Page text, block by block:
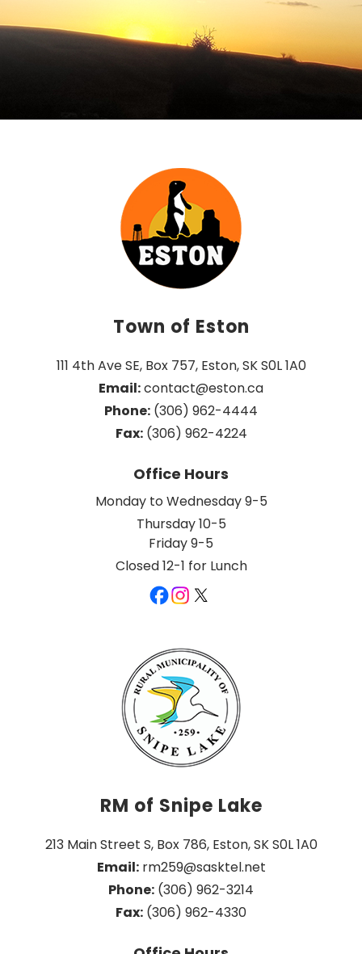
Town of Eston
111 4th Ave SE, Box 757, Eston, SK S0L 1A0
Email: contact@eston.ca
Phone: (306) 962-4444
Fax: (306) 962-4224
Office Hours
Monday to Wednesday 9-5
Thursday 10-5
Friday 9-5
Closed 12-1 for Lunch
RM of Snipe Lake
213 Main Street S, Box 786, Eston, SK S0L 1A0
Email: rm259@sasktel.net
Phone: (306) 962-3214
Fax: (306) 962-4330